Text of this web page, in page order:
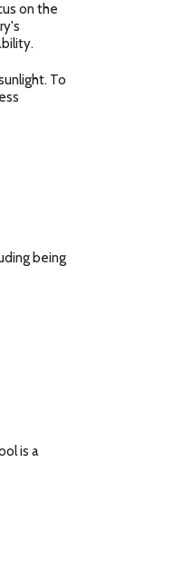
on the
To
being
is a